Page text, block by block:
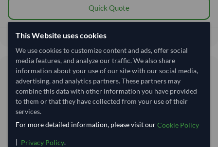
Quick Quote
Total before taxes:
Shipping Information
Shipping from:
India
Shipping Mode:
Dispatch Location:
Vishakhapatnam
Equipment Type:
This Website uses cookies
We use cookies to customize content and ads, offer social
media features, and analyze our traffic. We also share
information about your use of our site with our social media,
advertising, and analytics partners. These partners may
combine this data with other information you have provided
to them or that they have collected from your use of their
services.
For more detailed information, please visit ourCookie Policy
| Privacy Policy.